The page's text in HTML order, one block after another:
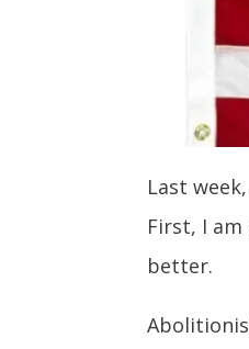
Last
First, I
better.